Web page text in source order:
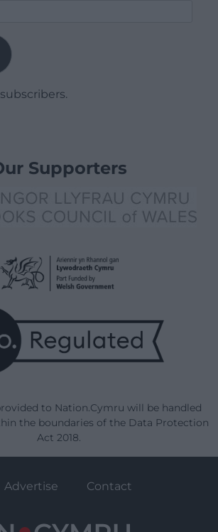
Supporters
to Nation.Cymru will be handled
the boundaries of the Data Protection
Act 2018.
Advertise Contact